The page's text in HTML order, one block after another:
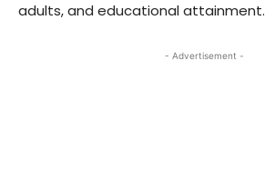
adults, and educational attainment.
- Advertisement -